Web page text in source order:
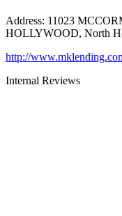
Address: 11023
HOLLYWOOD, North
http://
Internal Reviews